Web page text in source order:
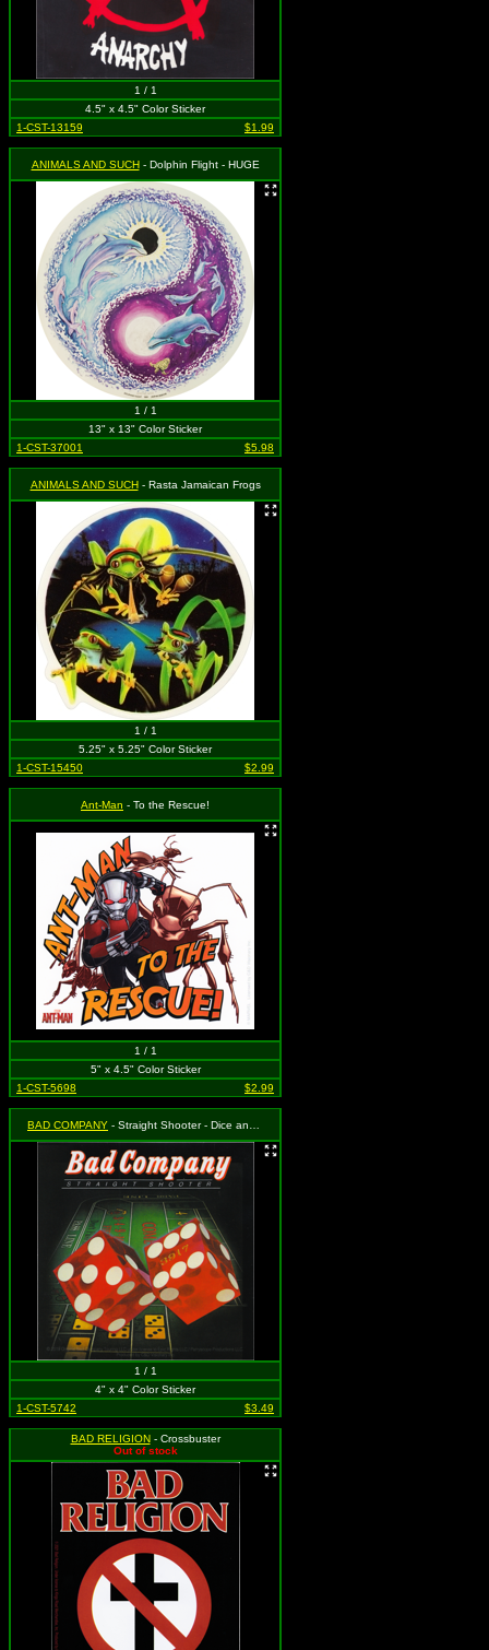
1 / 1
4.5" x 4.5" Color Sticker
1-CST-13159
$1.99
ANIMALS AND SUCH- Dolphin Flight - HUGE
1 / 1
13" x 13" Color Sticker
1-CST-37001
$5.98
ANIMALS AND SUCH- Rasta Jamaican Frogs
1 / 1
5.25" x 5.25" Color Sticker
1-CST-15450
$2.99
Ant-Man - To the Rescue!
1 / 1
5" x 4.5" Color Sticker
1-CST-5698
$2.99
BAD COMPANY - Straight Shooter - Dice and Logo
1 / 1
4" x 4" Color Sticker
1-CST-5742
$3.49
BAD RELIGION- Crossbuster
Out of stock